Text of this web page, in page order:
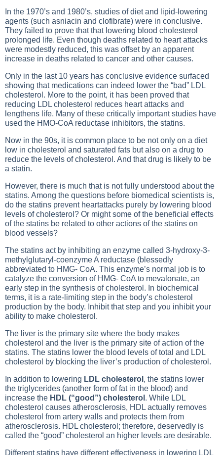
In the 1970’s and 1980’s, studies of diet and lipid-lowering
agents (such asniacin and clofibrate) were in conclusive.
They failed to prove that that lowering blood cholesterol
prolonged life. Even though deaths related to heart attacks
were modestly reduced, this was offset by an apparent
increase in deaths related to cancer and other causes.
Only in the last 10 years has conclusive evidence surfaced
showing that medications can indeed lower the “bad” LDL
cholesterol . More to the point, it has been proved that
reducing LDL cholesterol reduces heart attacks and
lengthens life. Many of these critically important studies have
used the HMO-CoA reductase inhibitors, the statins.
Now in the 90s, it is common place to be not only on a diet
low in cholesterol and saturated fats but also on a drug to
reduce the levels of cholesterol. And that drug is likely to be
a statin.
However, there is much that is not fully understood about the
statins. Among the questions before biomedical scientists is,
do the statins prevent heartattacks purely by lowering blood
levels of cholesterol? Or might some of the beneficial effects
of the statins be related to other actions of the statins on
blood vessels?
The statins act by inhibiting an enzyme called 3-hydroxy-3-
methylglutaryl-coenzyme A reductase (blessedly
abbreviated to HMG- CoA. This enzyme’s normal job is to
catalyze the conversion of HMG- CoA to mevalonate, an
early step in the synthesis of cholesterol. In biochemical
terms, it is a rate-limiting step in the body’s cholesterol
production by the body. Inhibit that step and you inhibit your
ability to make cholesterol.
The liver is the primary site where the body makes
cholesterol and the liver is the primary site of action of the
statins. The statins lower the blood levels of total and LDL
cholesterol by blocking the liver’s production of cholesterol.
In addition to lowering LDL cholesterol , the statins lower
the triglycerides (another form of fat in the blood) and
increase the HDL (“good”) cholesterol . While LDL
cholesterol causes atherosclerosis, HDL actually removes
cholesterol from artery walls and protects them from
atherosclerosis. HDL cholesterol; therefore, deservedly is
called the “good” cholesterol an higher levels are desirable.
Different statins have different effectiveness in lowering LDL